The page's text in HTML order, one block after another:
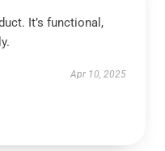
It’s functional,
Apr 10, 2025